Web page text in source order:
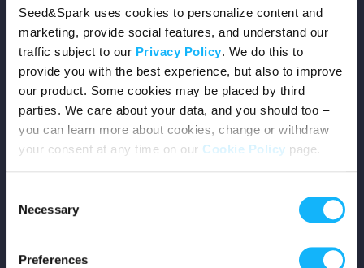
Seed&Spark uses cookies to personalize content and
marketing, provide social features, and understand our
traffic subject to our Privacy Policy. We do this to
provide you with the best experience, but also to improve
our product. Some cookies may be placed by third
parties. We care about your data, and you should too –
you can learn more about cookies, change or withdraw
your consent at any time on our Cookie Policy page.
Selection
Necessary
Preferences
All rights reserved
Company
Mission
Team